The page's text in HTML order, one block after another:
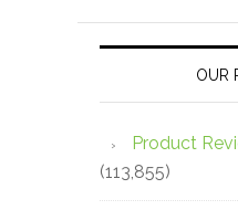
OUR
Product
(113,855)